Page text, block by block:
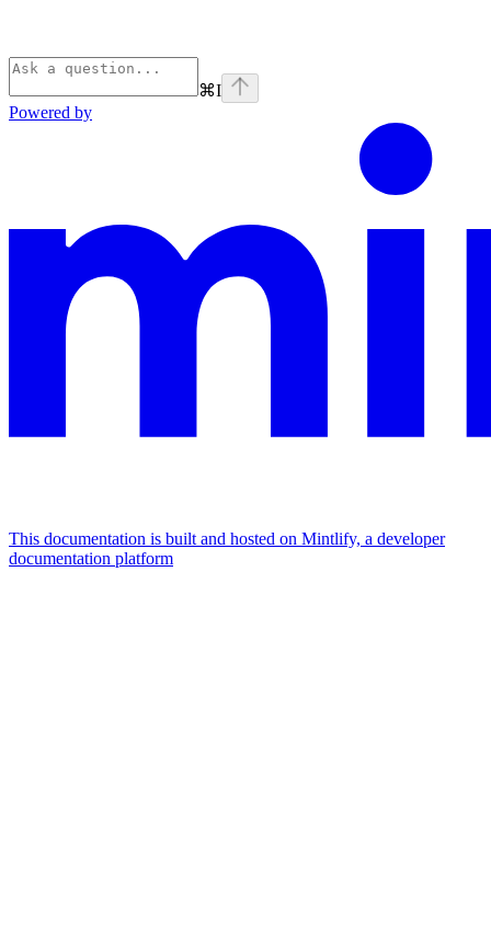
⌘I
Powered by
This documentation is built and hosted on Mintlify, a developer
documentation platform